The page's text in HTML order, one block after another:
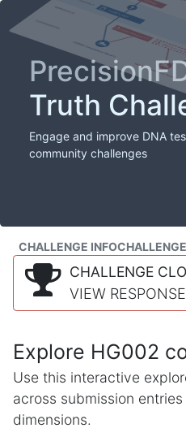
Truth
Engage and improve DNA
community challenges
CHALLENGE INFO
CHALLENGE
VIEW
Explore HG002
Use this interactive
across submission
dimensions.